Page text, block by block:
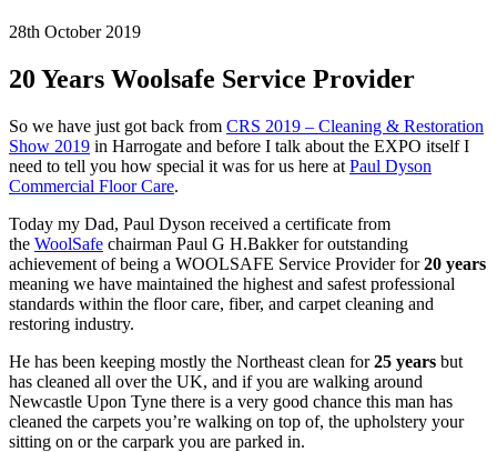
28th October 2019
20 Years Woolsafe Service Provider
So we have just got back from CRS 2019 – Cleaning & Restoration
Show 2019 in Harrogate and before I talk about the EXPO itself I
need to tell you how special it was for us here at Paul Dyson
Commercial Floor Care.
Today my Dad, Paul Dyson received a certificate from
the WoolSafe chairman Paul G H.Bakker for outstanding
achievement of being a WOOLSAFE Service Provider for20 years
meaning we have maintained the highest and safest professional
standards within the floor care, fiber, and carpet cleaning and
restoring industry.
He has been keeping mostly the Northeast clean for25 years but
has cleaned all over the UK, and if you are walking around
Newcastle Upon Tyne there is a very good chance this man has
cleaned the carpets you’re walking on top of, the upholstery your
sitting on or the carpark you are parked in.